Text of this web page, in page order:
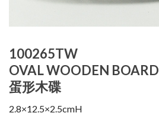
100265TW
OVAL WOODEN BOARD
蛋形木碟
2.8×12.5×2.5cmH